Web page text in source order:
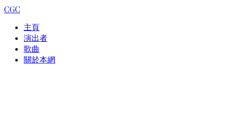
CGC
主頁
演出者
歌曲
關於本網